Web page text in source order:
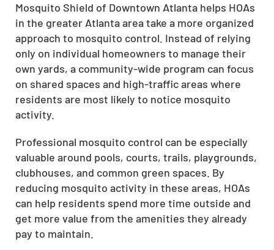
Mosquito Shield of Downtown Atlanta helps HOAs
in the greater Atlanta area take a more organized
approach to mosquito control. Instead of relying
only on individual homeowners to manage their
own yards, a community-wide program can focus
on shared spaces and high-traffic areas where
residents are most likely to notice mosquito
activity.
Professional mosquito control can be especially
valuable around pools, courts, trails, playgrounds,
clubhouses, and common green spaces. By
reducing mosquito activity in these areas, HOAs
can help residents spend more time outside and
get more value from the amenities they already
pay to maintain.